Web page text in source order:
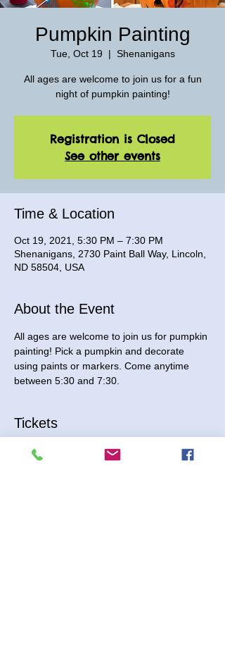
Pumpkin Painting
Tue, Oct 19
  |
Shenanigans
All ages are welcome to join us for a fun
night of pumpkin painting!
Registration is Closed
See other events
Time & Location
Oct 19, 2021, 5:30 PM – 7:30 PM
Shenanigans, 2730 Paint Ball Way, Lincoln,
ND 58504, USA
About the Event
All ages are welcome to join us for pumpkin
painting! Pick a pumpkin and decorate
using paints or markers. Come anytime
between 5:30 and 7:30.
Tickets